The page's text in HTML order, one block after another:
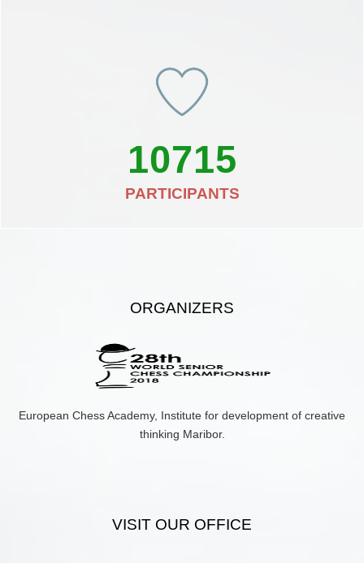
10715
PARTICIPANTS
ORGANIZERS
European Chess Academy, Institute for development of creative
thinking Maribor.
VISIT OUR OFFICE